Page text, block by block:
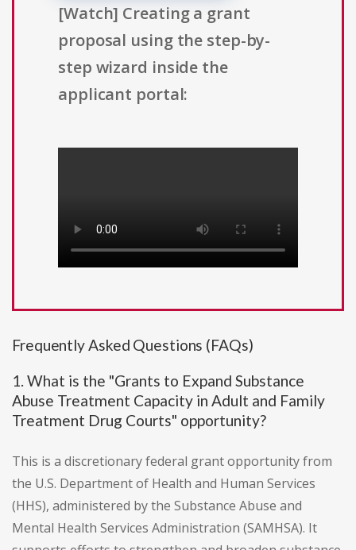
[Watch] Creating a grant
proposal using the step-by-
step wizard inside the
applicant portal:
Frequently Asked Questions (FAQs)
1. What is the "Grants to Expand Substance
Abuse Treatment Capacity in Adult and Family
Treatment Drug Courts" opportunity?
This is a discretionary federal grant opportunity from
the U.S. Department of Health and Human Services
(HHS), administered by the Substance Abuse and
Mental Health Services Administration (SAMHSA). It